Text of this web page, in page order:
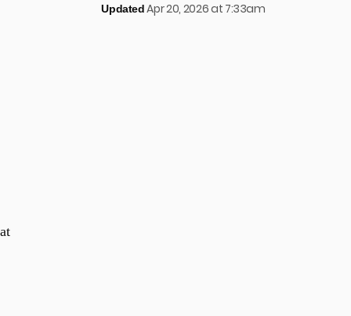
Updated Apr 20, 2026 at 7:33am